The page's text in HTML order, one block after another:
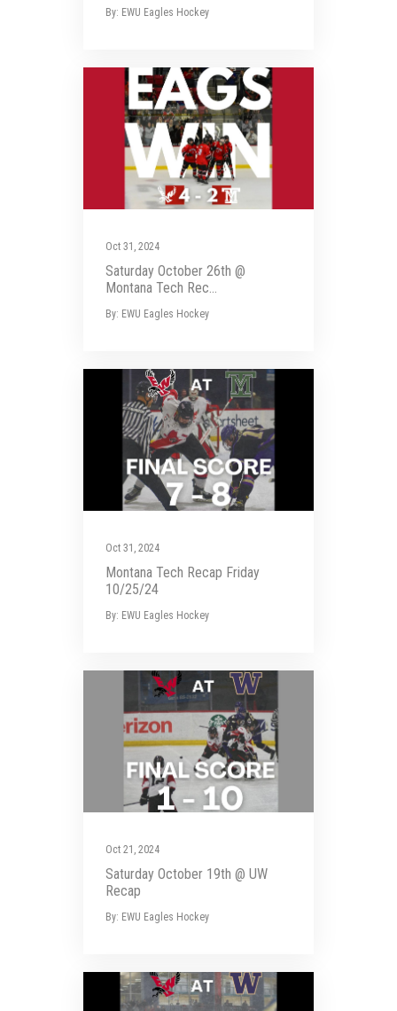
By: EWU Eagles Hockey
Oct 31, 2024
Saturday October 26th @
Montana Tech Rec...
By: EWU Eagles Hockey
Oct 31, 2024
Montana Tech Recap Friday
10/25/24
By: EWU Eagles Hockey
Oct 21, 2024
Saturday October 19th @ UW
Recap
By: EWU Eagles Hockey